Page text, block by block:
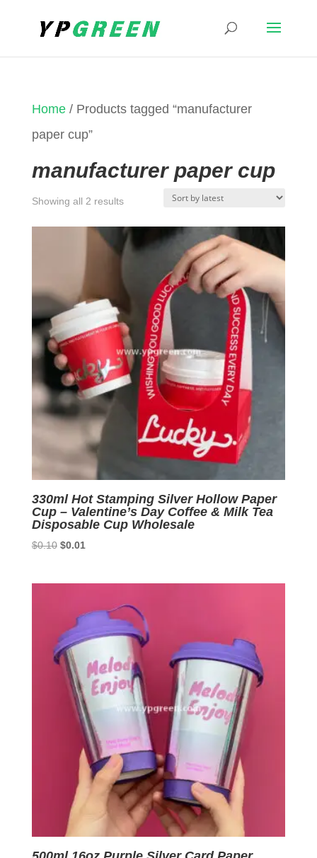
Home/ Products tagged “manufacturer
paper cup”
manufacturer paper cup
Showing all 2 resultsSorted
by
latest
330ml Hot Stamping Silver Hollow Paper
Cup – Valentine’s Day Coffee & Milk Tea
Disposable Cup Wholesale
$0.10 Original
$0.01Current